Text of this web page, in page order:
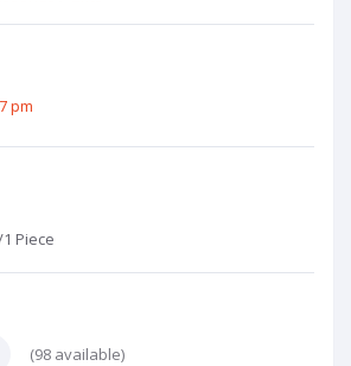
pm
Piece
(98 available)